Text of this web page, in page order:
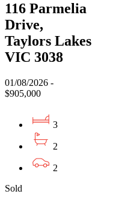
116 Parmelia
Drive,
Taylors Lakes
VIC 3038
01/08/2026 -
$905,000
3
2
2
Sold